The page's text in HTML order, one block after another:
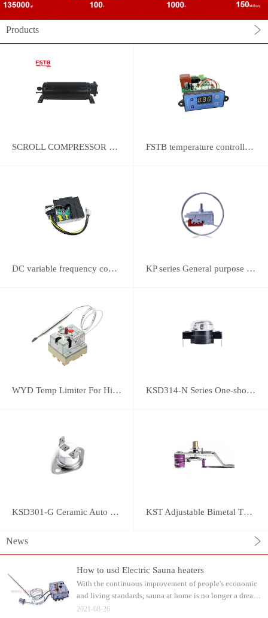
Products
SCROLL COMPRESSOR FOR REFRIGERATION FSTB temperature controller DWK-2111 integrated universal controller
DC variable frequency controller KP series General purpose thermostats (With SPST switch)
WYD Temp Limiter For High-power Appliance 25A KSD314-N Series One-shot Type overheat protector
KSD301-G Ceramic Auto Reset Thermostat KST Adjustable Bimetal Thermostat
News
How to usd Electric Sauna heaters
With the continuous improvement of people's economic
and living standards, sauna at home is no longer a dream.
Water can be watered on the sauna stone after heating.
2021-08-26